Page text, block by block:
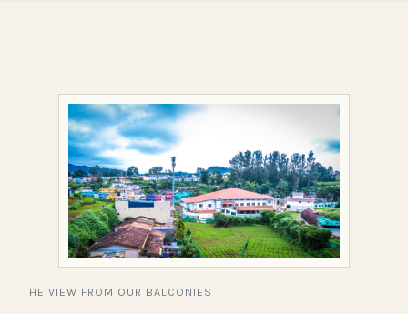
THE VIEW FROM OUR BALCONIES